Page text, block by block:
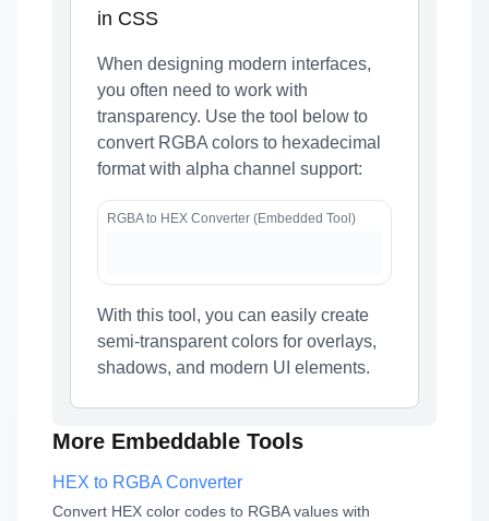
in CSS
When designing modern interfaces,
you often need to work with
transparency. Use the tool below to
convert RGBA colors to hexadecimal
format with alpha channel support:
RGBA to HEX Converter (Embedded Tool)
With this tool, you can easily create
semi-transparent colors for overlays,
shadows, and modern UI elements.
More Embeddable Tools
HEX to RGBA Converter
Convert HEX color codes to RGBA values with